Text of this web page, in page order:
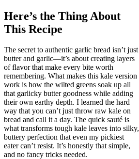
Here’s the Thing About
This Recipe
The secret to authentic garlic bread isn’t just
butter and garlic—it’s about creating layers
of flavor that make every bite worth
remembering. What makes this kale version
work is how the wilted greens soak up all
that garlicky butter goodness while adding
their own earthy depth. I learned the hard
way that you can’t just throw raw kale on
bread and call it a day. The quick sauté is
what transforms tough kale leaves into silky,
buttery perfection that even my pickiest
eater can’t resist. It’s honestly that simple,
and no fancy tricks needed.